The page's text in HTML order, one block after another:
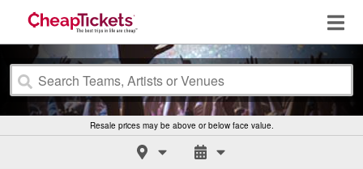
Resale prices may be above or below face value.